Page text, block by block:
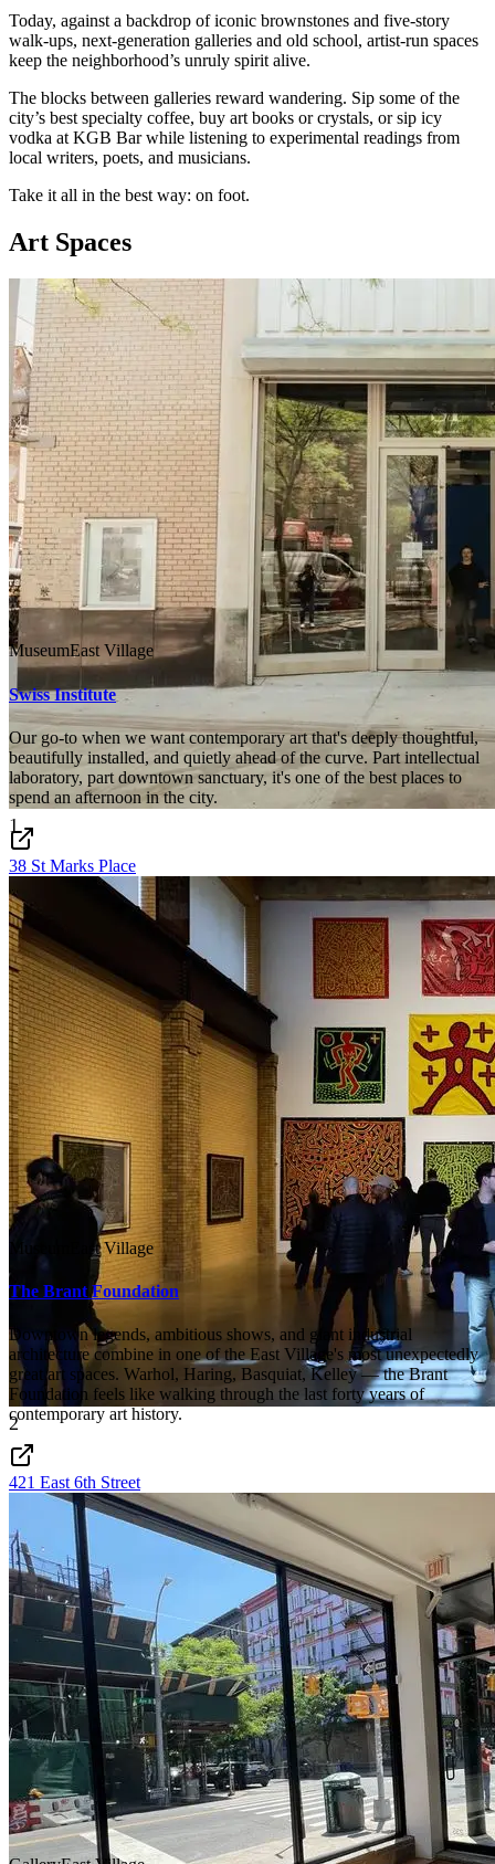
Today, against a backdrop of iconic brownstones and five-story
walk-ups, next-generation galleries and old school, artist-run spaces
keep the neighborhood’s unruly spirit alive.
The blocks between galleries reward wandering. Sip some of the
city’s best specialty coffee, buy art books or crystals, or sip icy
vodka at KGB Bar while listening to experimental readings from
local writers, poets, and musicians.
Take it all in the best way: on foot.
Art Spaces
1
MuseumEast Village
Swiss Institute
Our go-to when we want contemporary art that's deeply thoughtful,
beautifully installed, and quietly ahead of the curve. Part intellectual
laboratory, part downtown sanctuary, it's one of the best places to
spend an afternoon in the city.
38 St Marks Place
2
East Village
The Brant Foundation
Downtown legends, ambitious shows, and giant industrial
architecture combine in one of the East Village's most unexpectedly
great art spaces. Warhol, Haring, Basquiat, Kelley — the Brant
Foundation feels like walking through the last forty years of
contemporary art history.
421 East 6th Street